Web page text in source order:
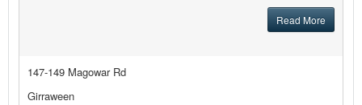
Read More
147-149 Magowar Rd
Girraween